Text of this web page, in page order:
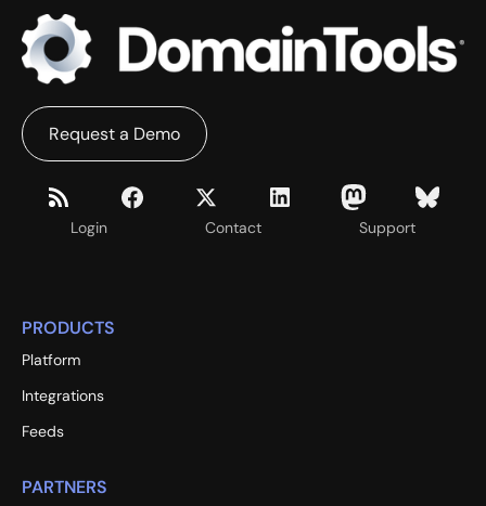
Login Contact Support
Request a Demo
PRODUCTS
Platform
Integrations
Feeds
PARTNERS